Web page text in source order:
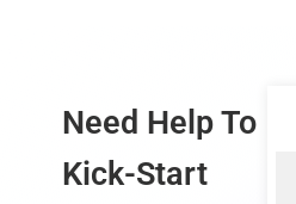
Need Help To
Kick-Start